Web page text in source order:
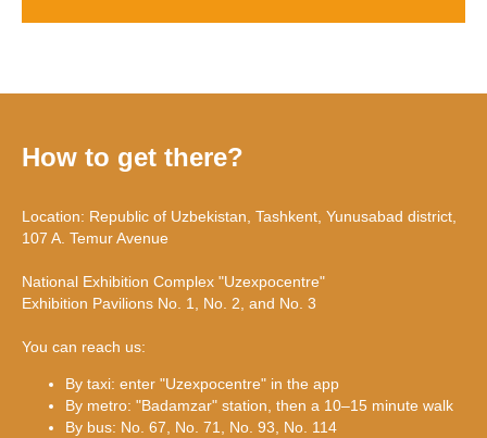
How to get there?
Location: Republic of Uzbekistan, Tashkent, Yunusabad district,
107 A. Temur Avenue
National Exhibition Complex "Uzexpocentre"
Exhibition Pavilions No. 1, No. 2, and No. 3
You can reach us:
By taxi: enter "Uzexpocentre" in the app
By metro: "Badamzar" station, then a 10–15 minute walk
By bus: No. 67, No. 71, No. 93, No. 114